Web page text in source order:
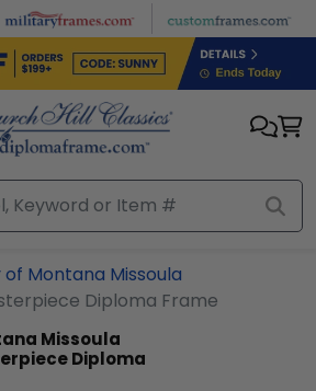
of Montana Missoula
Diploma Frame
Missoula
Diploma